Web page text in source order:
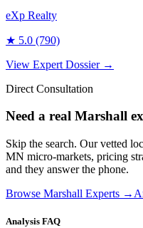
eXp Realty
★ 5.0 (790)
View Expert Dossier →
Direct Consultation
Need a real Marshall
Skip the search. Our vetted
MN micro-markets, pricing
and they answer the phone.
Browse Marshall Experts →
Analysis FAQ